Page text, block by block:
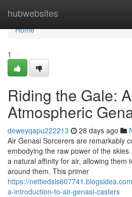
hubwebsites
Home
Home
1
Riding the Gale:
Atmospheric
deweyqapu222213 28 days ago
Air Genasi Sorcerers are remarkably
embodying the raw power of the
a natural affinity for air, allowing them
around them. This primer
https://
a-introduction-to-air-genasi-casters